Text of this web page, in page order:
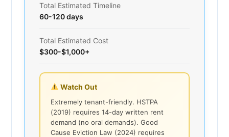
Total Estimated Timeline
60-120 days
Total Estimated Cost
$300-$1,000+
Watch Out
Extremely tenant-friendly. HSTPA
(2019) requires 14-day written rent
demand (no oral demands). Good
Cause Eviction Law (2024) requires